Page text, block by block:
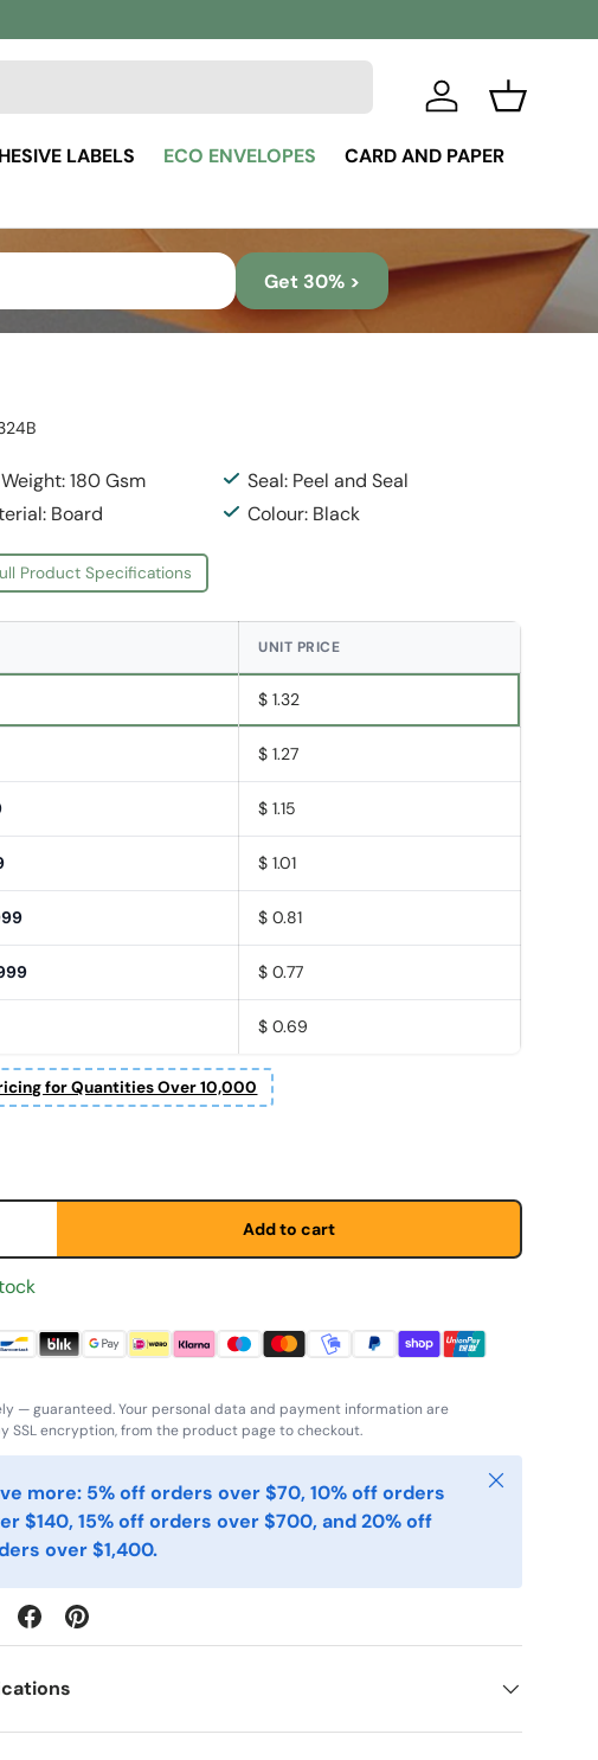
Log in
Basket
LABELS ECO ENVELOPES
CARD AND PAPER
Get 30% >
180 Gsm
Seal: Peel and Seal
Board
Colour: Black
Product Specifications
UNIT PRICE
$ 1.32
$ 1.27
$ 1.15
$ 1.01
$ 0.81
$ 0.77
$ 0.69
for Quantities Over 10,000
Add to cart
— guaranteed. Your personal data and payment information are
SSL encryption, from the product page to checkout.
more: 5% off orders over $70, 10% off orders
$140, 15% off orders over $700, and 20% off
over $1,400.
Close